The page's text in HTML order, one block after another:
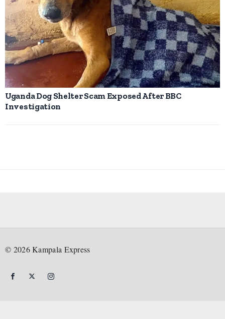
Uganda Dog Shelter Scam Exposed After BBC
Investigation
© 2026Kampala Express